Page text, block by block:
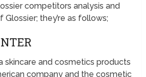
competitors analysis and
they’re as follows;
skincare and cosmetics products
company and the cosmetic